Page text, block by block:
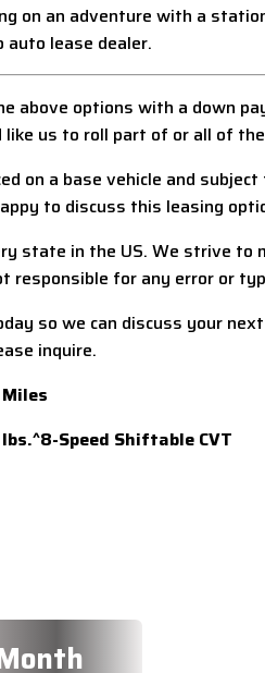
on an adventure with a
auto lease dealer.
above options with a down
like us to roll part of or all of
on a base vehicle and
to discuss this leasing
state in the US. We strive
responsible for any error or
so we can discuss your
inquire.
Speed Shiftable CVT